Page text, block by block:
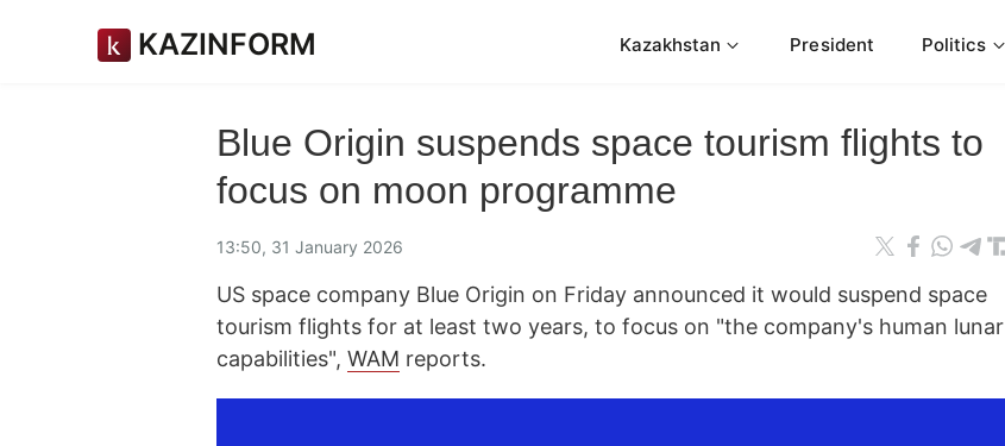
KAZINFORM Kazakhstan President Politics
Blue Origin suspends space tourism flights to
focus on moon programme
13:50, 31 January 2026
US space company Blue Origin on Friday announced it would suspend space
tourism flights for at least two years, to focus on "the company's human lunar
capabilities", WAM reports.